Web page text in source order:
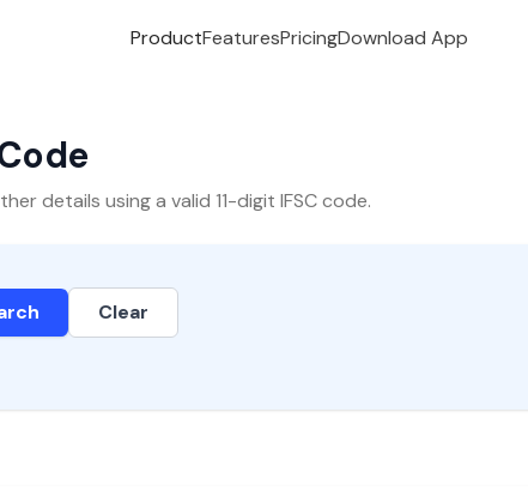
ProductFeaturesPricingDownload App
details using a valid 11-digit IFSC code.
Clear